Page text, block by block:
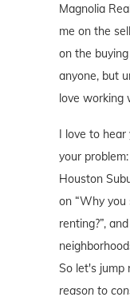
Magnolia
me on the
on the
anyone, but
love working
I love to hear
your
Houston
on “Why you
renting?”,
So let's jump
reason to